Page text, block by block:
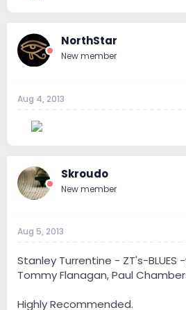
NorthStar
New member
Aug 4, 2013
Skroudo
New member
Aug 5, 2013
Stanley Turrentine - ZT's-BLUES
Tommy Flanagan, Paul
Highly Recommended.